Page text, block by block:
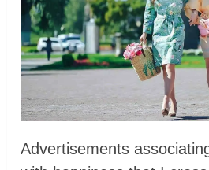
Advertisements